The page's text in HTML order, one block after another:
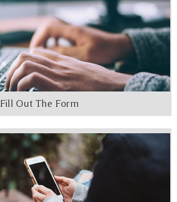
Fill Out The Form